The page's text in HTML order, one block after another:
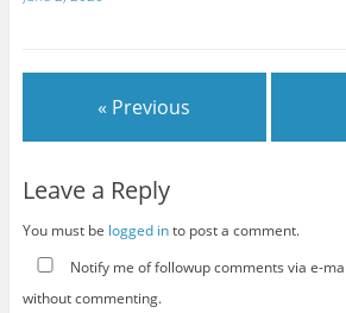
« Previous
Leave a Reply
You must be logged into post a comment.
Notify me of followup comments via e-
without commenting.